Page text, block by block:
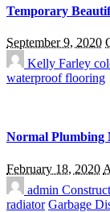
Temporary
September 9, 2020
Kelly Farley
waterproof flooring
Normal Plumbing
February 18, 2020
admin
radiator Garbage